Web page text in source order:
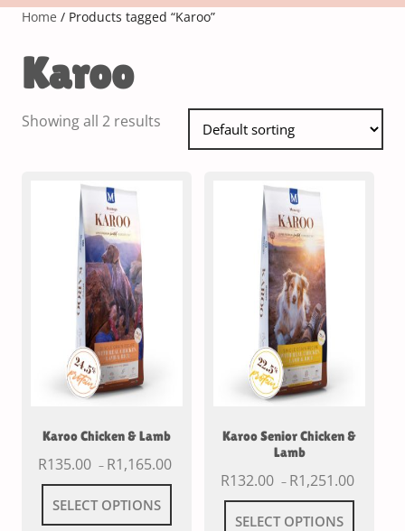
Home / Products tagged “Karoo”
Karoo
Showing all 2 results
Karoo Chicken & Lamb
R135.00 – R1,165.00
SELECT OPTIONS
Karoo Senior Chicken &
Lamb
R132.00 – R1,251.00
SELECT OPTIONS